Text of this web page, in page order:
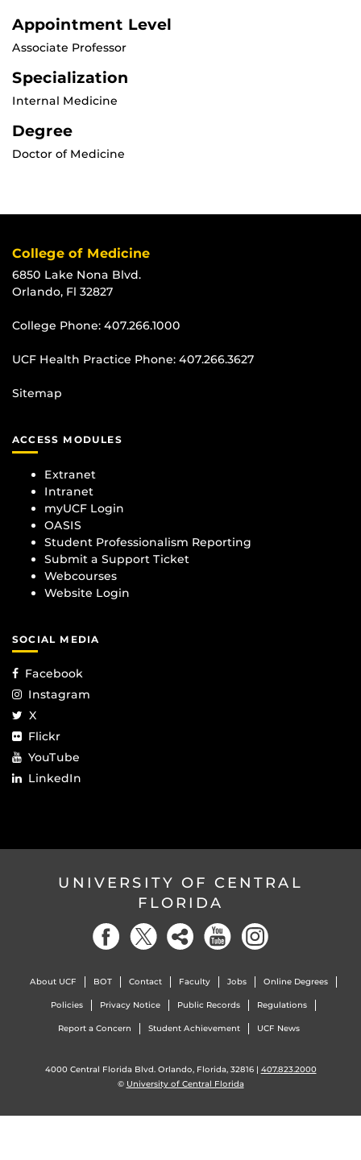
Appointment Level
Associate Professor
Specialization
Internal Medicine
Degree
Doctor of Medicine
College of Medicine
6850 Lake Nona Blvd.
Orlando, Fl 32827
College Phone: 407.266.1000
UCF Health Practice Phone: 407.266.3627
Sitemap
ACCESS MODULES
Extranet
Intranet
myUCF Login
OASIS
Student Professionalism Reporting
Submit a Support Ticket
Webcourses
Website Login
SOCIAL MEDIA
Facebook
Instagram
X
Flickr
YouTube
LinkedIn
UNIVERSITY OF CENTRAL
FLORIDA
About UCF BOT Contact Faculty Jobs Online Degrees
Policies Privacy Notice Public Records Regulations
Report a Concern Student Achievement UCF News
4000 Central Florida Blvd. Orlando, Florida, 32816 | 407.823.2000
© University of Central Florida